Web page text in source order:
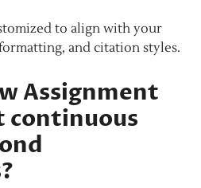
to align with your
and citation styles.
Assignment
continuous